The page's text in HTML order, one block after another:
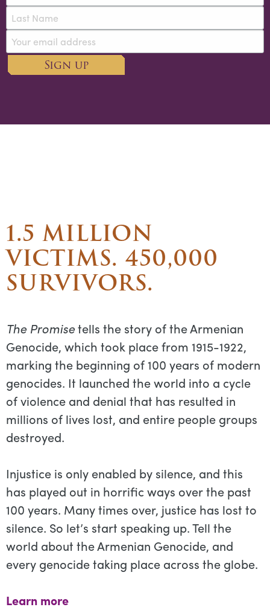
1.5 MILLION
VICTIMS. 450,000
SURVIVORS.
The Promisetells the story of the Armenian
Genocide, which took place from 1915-1922,
marking the beginning of 100 years of modern
genocides. It launched the world into a cycle
of violence and denial that has resulted in
millions of lives lost, and entire people groups
destroyed.
Injustice is only enabled by silence, and this
has played out in horrific ways over the past
100 years. Many times over, justice has lost to
silence. So let’s start speaking up. Tell the
world about the Armenian Genocide, and
every genocide taking place across the globe.
Learn more